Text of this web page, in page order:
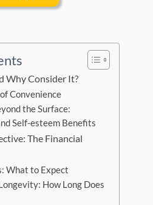
Why Consider It?
Convenience
the Surface:
Self-esteem Benefits
The Financial
What to Expect
How Long Does